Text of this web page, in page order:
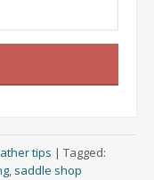
tips | Tagged:
, saddle shop